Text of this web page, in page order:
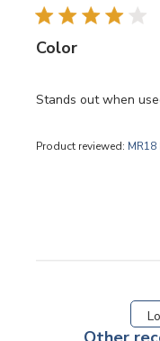
Color
Stands out when
Product reviewed: